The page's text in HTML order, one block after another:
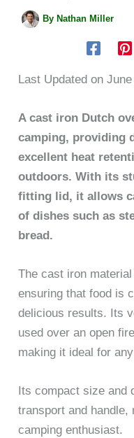
ByNathan Miller
Last Updated on
A cast iron Dutch
camping, providing
excellent heat
outdoors. With its
fitting lid, it allows
of dishes such as
bread.
The cast iron
ensuring that food is
delicious results. Its
used over an open
making it ideal for
Its compact size and
transport and
camping enthusiast.